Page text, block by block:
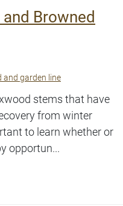
Browned
and garden line
stems that have
from winter
to learn whether or
opportun...